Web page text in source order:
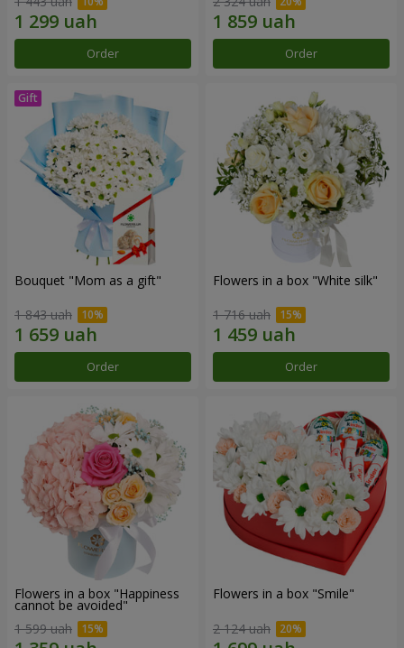
Order Order
Bouquet "Mom as a gift"
1 843 uah
Order
Flowers in a box "White silk"
1 716 uah
Order
Flowers in a box "Happiness
cannot be avoided"
1 599 uah
Flowers in a box "Smile"
2 124 uah